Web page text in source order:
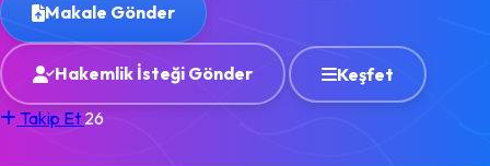
Makale Gönder
Hakemlik İsteği Gönder Keşfet
Takip Et 26